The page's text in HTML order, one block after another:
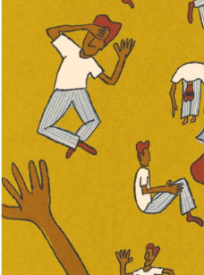
ZOE SALDANA MAY
FATIMA SANI, ROLLINS
DON'T MISS